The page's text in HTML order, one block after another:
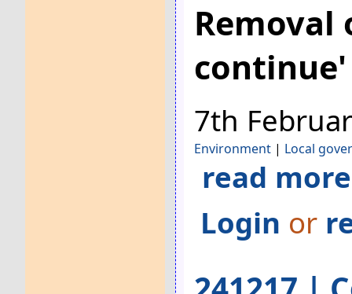
continue'
7th
Environment | Local
read
Login or